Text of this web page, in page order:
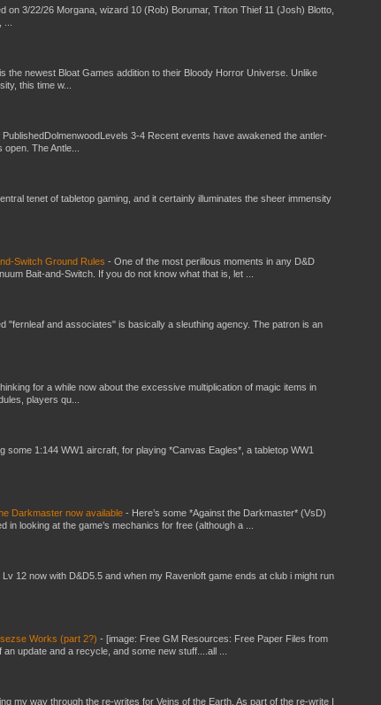
on 3/22/26 Morgana, wizard 10 (Rob) Borumar, Triton Thief 11 (Josh) Blotto,
the newest Bloat Games addition to their Bloody Horror Universe. Unlike
this time w...
3-4 Recent events have awakened the antler-
The Antle...
tenet of tabletop gaming, and it certainly illuminates the sheer immensity
Switch Ground Rules - One of the most perillous moments in any D&D
Bait-and-Switch. If you do not know what that is, let ...
"fernleaf and associates" is basically a sleuthing agency. The patron is an
for a while now about the excessive multiplication of magic items in
players qu...
some 1:144 WW1 aircraft, for playing *Canvas Eagles*, a tabletop WW1
Darkmaster now available - Here’s some *Against the Darkmaster* (VsD)
looking at the game’s mechanics for free (although a ...
12 now with D&D5.5 and when my Ravenloft game ends at club i might run
Works (part 2?) - [image: Free GM Resources: Free Paper Files from
update and a recycle, and some new stuff....all ...
my way through the re-writes for Veins of the Earth. As part of the re-write I